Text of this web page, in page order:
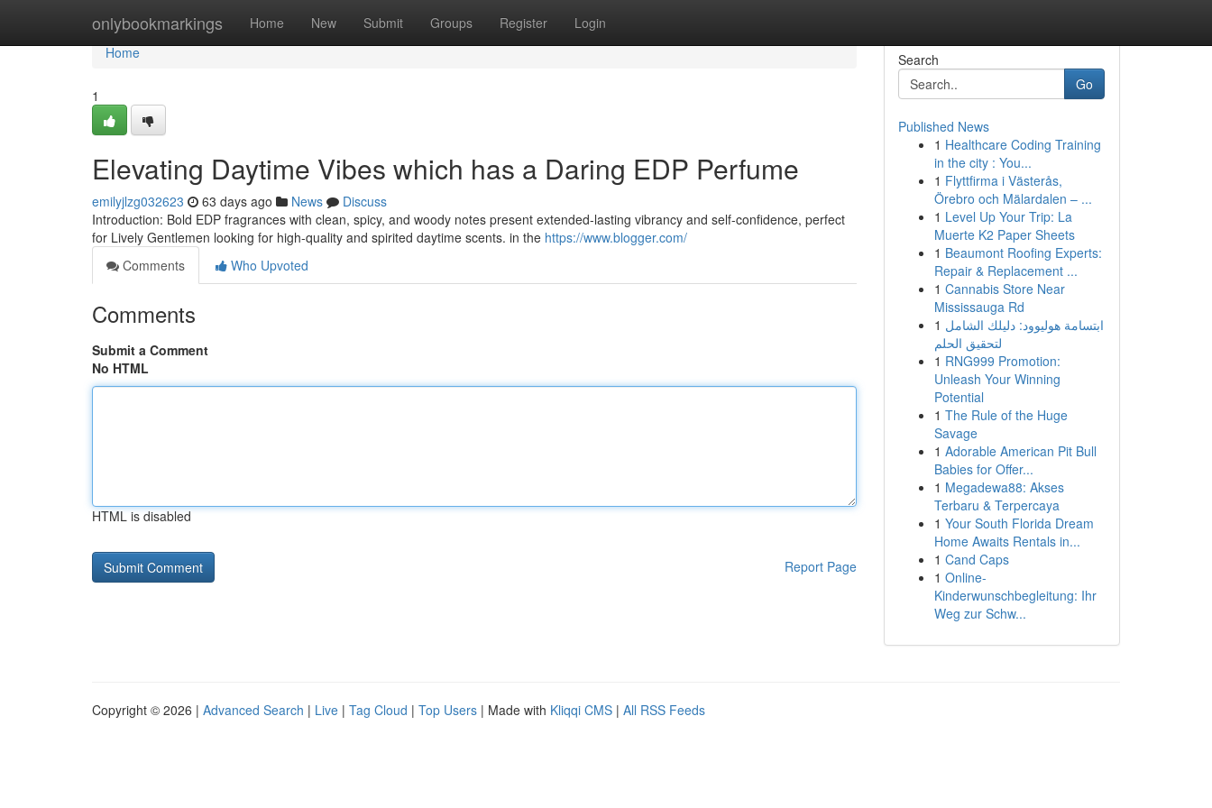
onlybookmarkings Home New Submit Groups Register Login
Home
Home
1
Elevating Daytime Vibes which has a Daring EDP Perfume
emilyjlzg032623 63 days ago News
Discuss
Introduction: Bold EDP fragrances with clean, spicy, and woody notes present extended-lasting vibrancy and self-confidence, perfect
for Lively Gentlemen looking for high-quality and spirited daytime scents. in the https://www.blogger.com/
Comments
Who Upvoted
Comments
Submit a Comment
No HTML
HTML is disabled
Report Page
Search
Go
Published News
1 Healthcare Coding Training
in the city : You...
1 Flyttfirma i Västerås,
Örebro och Mälardalen – ...
1 Level Up Your Trip: La
Muerte K2 Paper Sheets
1 Beaumont Roofing Experts:
Repair & Replacement ...
1 Cannabis Store Near
Mississauga Rd
1 ابتسامة هوليوود: دليلك الشامل
لتحقيق الحلم
1 RNG999 Promotion:
Unleash Your Winning
Potential
1 The Rule of the Huge
Savage
1 Adorable American Pit Bull
Babies for Offer...
1 Megadewa88: Akses
Terbaru & Terpercaya
1 Your South Florida Dream
Home Awaits Rentals in...
1 Cand Caps
1 Online-
Kinderwunschbegleitung: Ihr
Weg zur Schw...
Copyright © 2026 | Advanced Search | Live | Tag Cloud | Top Users | Made with Kliqqi CMS | All RSS Feeds